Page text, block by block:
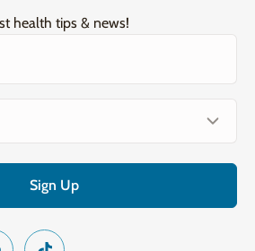
health tips & news!